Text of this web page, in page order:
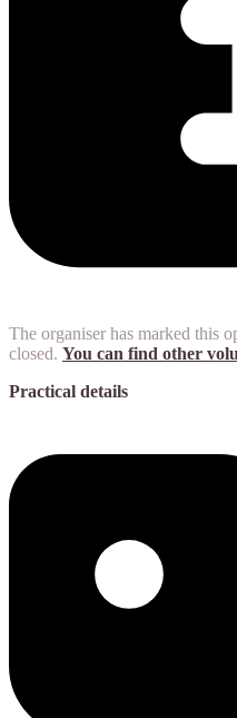
The organiser has marked this
closed. You can find other
Practical details